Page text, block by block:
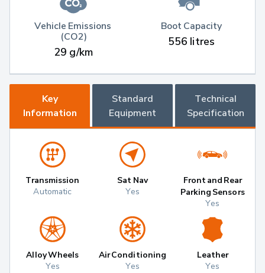
Vehicle Emissions
(CO2)
29 g/km
Boot Capacity
556 litres
Key
Information
Standard
Equipment
Technical
Specification
Transmission
Automatic
Sat Nav
Yes
Front and Rear
Parking Sensors
Yes
Alloy Wheels
Yes
Air Conditioning
Yes
Leather
Yes